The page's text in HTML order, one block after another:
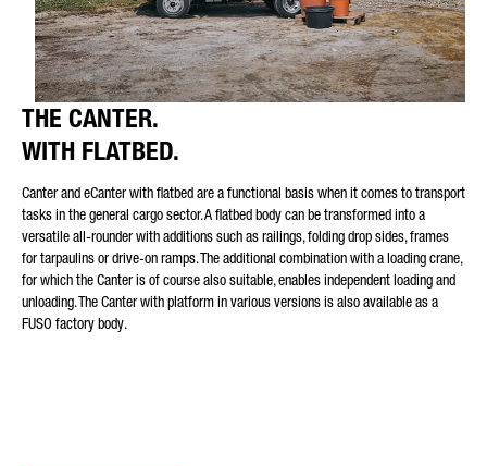
THE CANTER.
WITH FLATBED.
Canter and eCanter with flatbed are a functional basis when it comes to transport
tasks in the general cargo sector. A flatbed body can be transformed into a
versatile all-rounder with additions such as railings, folding drop sides, frames
for tarpaulins or drive-on ramps. The additional combination with a loading crane,
for which the Canter is of course also suitable, enables independent loading and
unloading. The Canter with platform in various versions is also available as a
FUSO factory body.